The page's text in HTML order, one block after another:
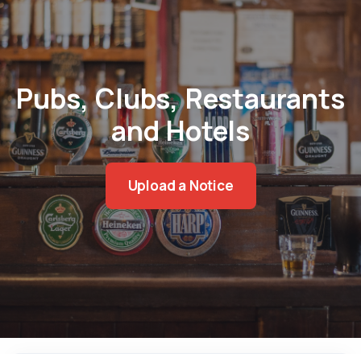
Pubs, Clubs, Restaurants
and Hotels
Upload a Notice